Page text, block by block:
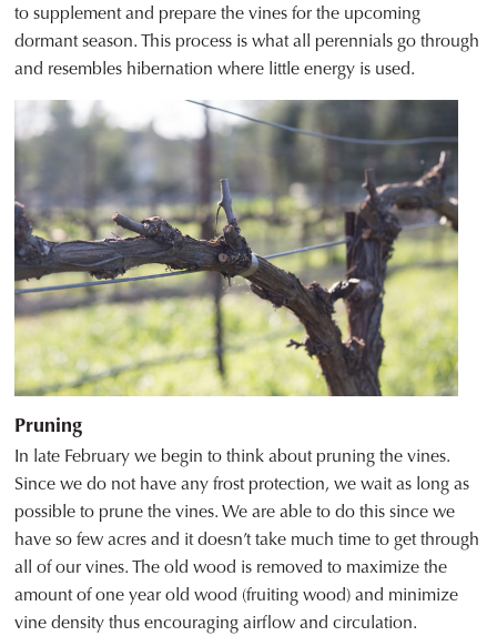
to supplement and prepare the vines for the upcoming
dormant season. This process is what all perennials go through
and resembles hibernation where little energy is used.
Pruning
In late February we begin to think about pruning the vines.
Since we do not have any frost protection, we wait as long as
possible to prune the vines. We are able to do this since we
have so few acres and it doesn’t take much time to get through
all of our vines. The old wood is removed to maximize the
amount of one year old wood (fruiting wood) and minimize
vine density thus encouraging airflow and circulation.